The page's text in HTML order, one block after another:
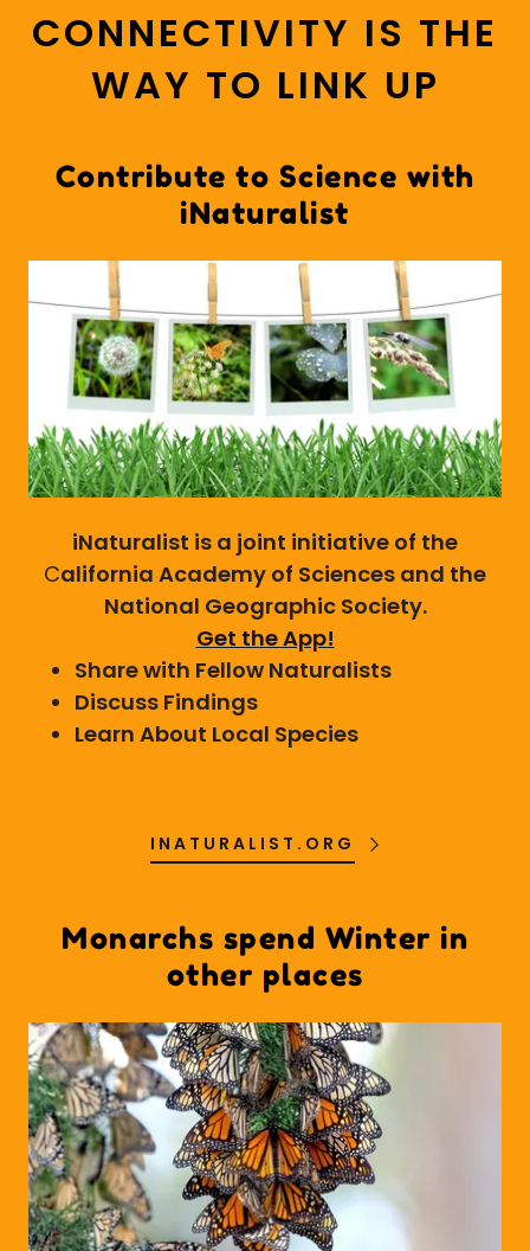
CONNECTIVITY IS THE
WAY TO LINK UP
Contribute to Science with
iNaturalist
iNaturalist is a joint initiative of the
California Academy of Sciences and the
National Geographic Society.
Get the App!
Share with Fellow Naturalists
Discuss Findings
Learn About Local Species
INATURALIST.ORG
Monarchs spend Winter in
other places